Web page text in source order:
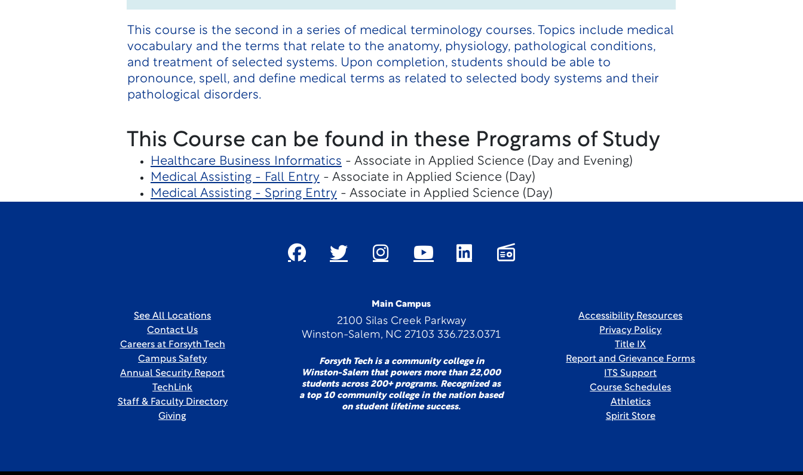
This course is the second in a series of medical terminology courses. Topics include medical
vocabulary and the terms that relate to the anatomy, physiology, pathological conditions,
and treatment of selected systems. Upon completion, students should be able to
pronounce, spell, and define medical terms as related to selected body systems and their
pathological disorders.
This Course can be found in these Programs of Study
Healthcare Business Informatics - Associate in Applied Science (Day and Evening)
Medical Assisting - Fall Entry- Associate in Applied Science (Day)
Medical Assisting - Spring Entry- Associate in Applied Science (Day)
Main Campus
2100 Silas Creek Parkway
Winston-Salem, NC 27103 336.723.0371
Forsyth Tech is a community college in
Winston-Salem that powers more than 22,000
students across 200+ programs. Recognized as
a top 10 community college in the nation based
on student lifetime success.
See All Locations
Contact Us
Careers at Forsyth Tech
Campus Safety
Annual Security Report
TechLink
Staff & Faculty Directory
Giving
Accessibility Resources
Privacy Policy
Title IX
Report and Grievance Forms
ITS Support
Course Schedules
Athletics
Spirit Store